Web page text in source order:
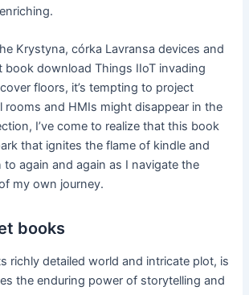
Krystyna, córka Lavransa devices and
book download Things IIoT invading
floors, it’s tempting to project
rooms and HMIs might disappear in the
I’ve come to realize that this book
that ignites the flame of kindle and
to again and again as I navigate the
my own journey.
books
richly detailed world and intricate plot, is
the enduring power of storytelling and